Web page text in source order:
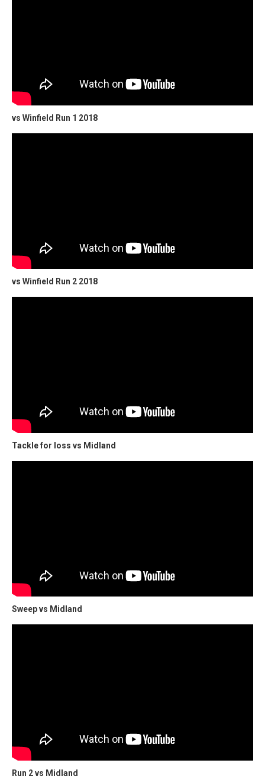
vs Winfield Run 1 2018
vs Winfield Run 2 2018
Tackle for loss vs Midland
Sweep vs Midland
Run 2 vs Midland